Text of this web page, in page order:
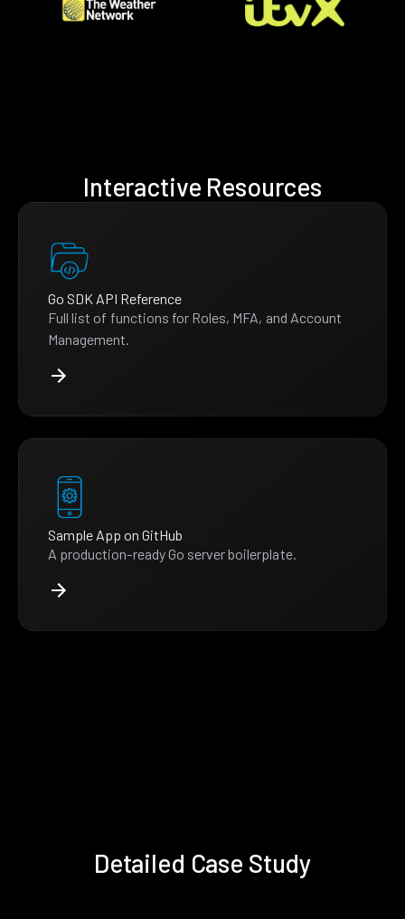
Interactive Resources
Go SDK API Reference
Full list of functions for Roles, MFA, and Account
Management.
Sample App on GitHub
A production-ready Go server boilerplate.
Detailed Case Study